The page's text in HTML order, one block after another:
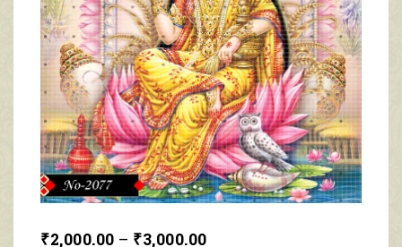
₹2,000.00 – ₹3,000.00